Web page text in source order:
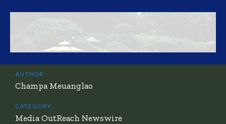
AUTHOR:
Champa Meuanglao
CATEGORY:
Media OutReach Newswire